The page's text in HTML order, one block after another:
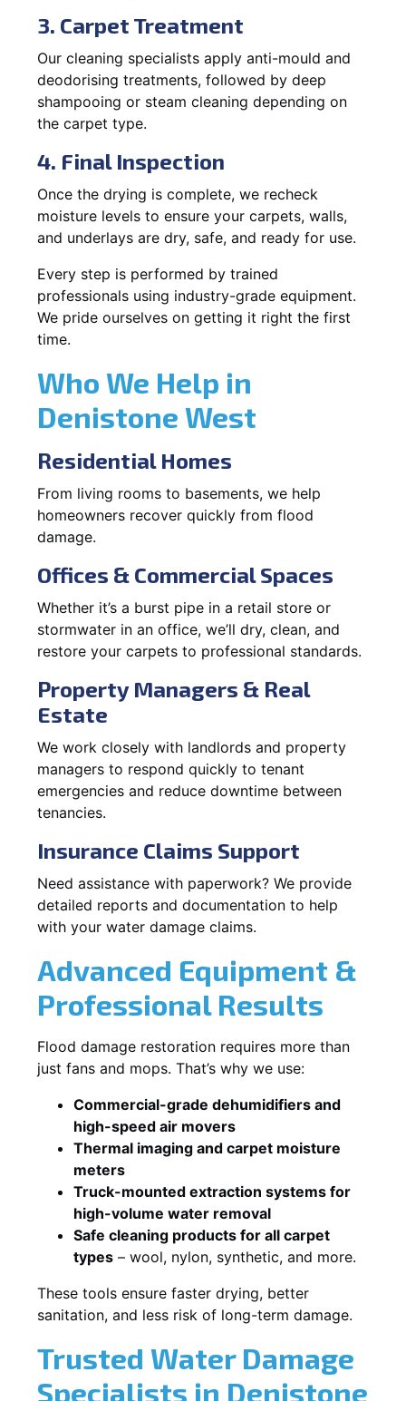
3. Carpet Treatment
Our cleaning specialists apply anti-mould and
deodorising treatments, followed by deep
shampooing or steam cleaning depending on
the carpet type.
4. Final Inspection
Once the drying is complete, we recheck
moisture levels to ensure your carpets, walls,
and underlays are dry, safe, and ready for use.
Every step is performed by trained
professionals using industry-grade equipment.
We pride ourselves on getting it right the first
time.
Who We Help in
Denistone West
Residential Homes
From living rooms to basements, we help
homeowners recover quickly from flood
damage.
Offices & Commercial Spaces
Whether it’s a burst pipe in a retail store or
stormwater in an office, we’ll dry, clean, and
restore your carpets to professional standards.
Property Managers & Real
Estate
We work closely with landlords and property
managers to respond quickly to tenant
emergencies and reduce downtime between
tenancies.
Insurance Claims Support
Need assistance with paperwork? We provide
detailed reports and documentation to help
with your water damage claims.
Advanced Equipment &
Professional Results
Flood damage restoration requires more than
just fans and mops. That’s why we use:
Commercial-grade dehumidifiers and
high-speed air movers
Thermal imaging and carpet moisture
meters
Truck-mounted extraction systems for
high-volume water removal
Safe cleaning products for all carpet
types – wool, nylon, synthetic, and more.
These tools ensure faster drying, better
sanitation, and less risk of long-term damage.
Trusted Water Damage
Specialists in Denistone